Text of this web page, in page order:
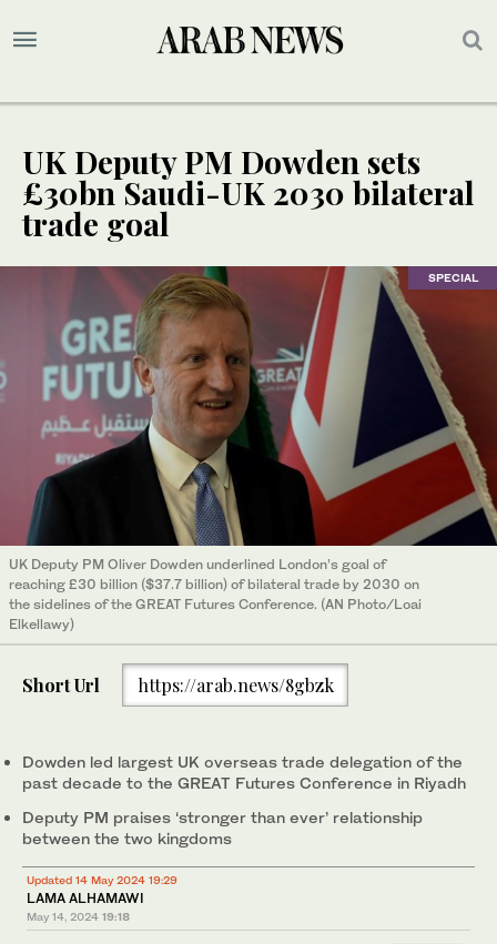
UK Deputy PM Dowden sets
£30bn Saudi-UK 2030 bilateral
trade goal
SPECIAL
UK Deputy PM Oliver Dowden underlined London’s goal of
reaching £30 billion ($37.7 billion) of bilateral trade by 2030 on
the sidelines of the GREAT Futures Conference. (AN Photo/Loai
Elkellawy)
Short Url https://arab.news/8gbzk
Dowden led largest UK overseas trade delegation of the
past decade to the GREAT Futures Conference in Riyadh
Deputy PM praises ‘stronger than ever’ relationship
between the two kingdoms
Updated 14 May 2024 19:29
LAMA ALHAMAWI
May 14, 2024 19:18